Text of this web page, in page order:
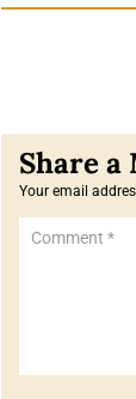
Your email